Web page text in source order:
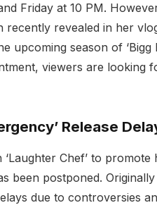
Friday at 10 PM.
recently revealed in her
upcoming season of ‘Bigg
viewers are looking
Release
Chef’ to promote
been postponed.
due to controversies